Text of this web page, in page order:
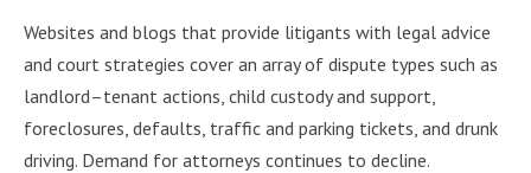
Websites and blogs that provide litigants with legal advice
and court strategies cover an array of dispute types such as
landlord–tenant actions, child custody and support,
foreclosures, defaults, traffic and parking tickets, and drunk
driving. Demand for attorneys continues to decline.